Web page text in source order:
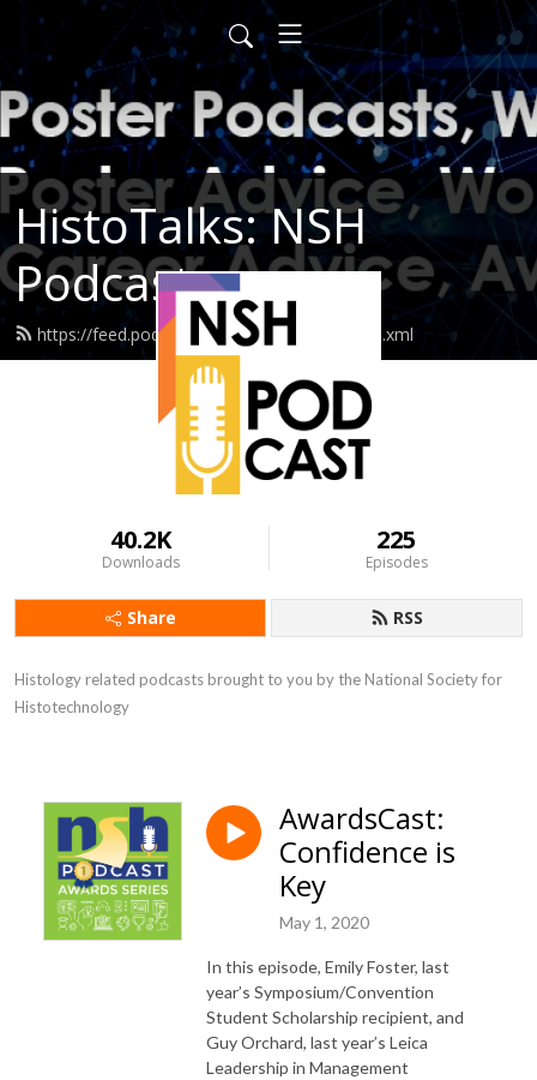
HistoTalks: NSH
Podcasts
https://feed.podbean.com/nshpodcasts/feed.xml
40.2K
Downloads
225
Episodes
Share RSS
Histology related podcasts brought to you by the National Society for
Histotechnology
AwardsCast:
Confidence is
Key
May 1, 2020
In this episode, Emily Foster, last
year’s Symposium/Convention
Student Scholarship recipient, and
Guy Orchard, last year’s Leica
Leadership in Management